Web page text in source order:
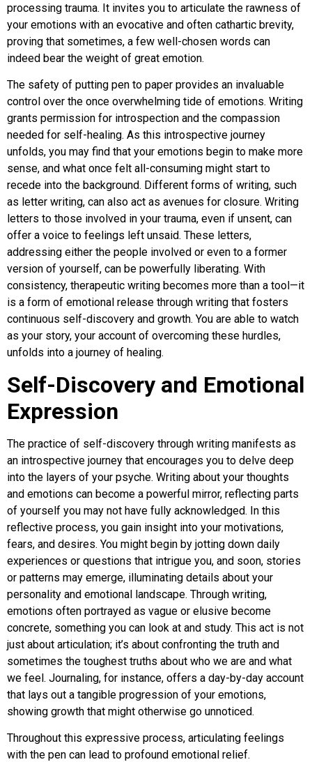
processing trauma. It invites you to articulate the rawness of
your emotions with an evocative and often cathartic brevity,
proving that sometimes, a few well-chosen words can
indeed bear the weight of great emotion.
The safety of putting pen to paper provides an invaluable
control over the once overwhelming tide of emotions. Writing
grants permission for introspection and the compassion
needed for self-healing. As this introspective journey
unfolds, you may find that your emotions begin to make more
sense, and what once felt all-consuming might start to
recede into the background. Different forms of writing, such
as letter writing, can also act as avenues for closure. Writing
letters to those involved in your trauma, even if unsent, can
offer a voice to feelings left unsaid. These letters,
addressing either the people involved or even to a former
version of yourself, can be powerfully liberating. With
consistency, therapeutic writing becomes more than a tool—it
is a form of emotional release through writing that fosters
continuous self-discovery and growth. You are able to watch
as your story, your account of overcoming these hurdles,
unfolds into a journey of healing.
Self-Discovery and Emotional
Expression
The practice of self-discovery through writing manifests as
an introspective journey that encourages you to delve deep
into the layers of your psyche. Writing about your thoughts
and emotions can become a powerful mirror, reflecting parts
of yourself you may not have fully acknowledged. In this
reflective process, you gain insight into your motivations,
fears, and desires. You might begin by jotting down daily
experiences or questions that intrigue you, and soon, stories
or patterns may emerge, illuminating details about your
personality and emotional landscape. Through writing,
emotions often portrayed as vague or elusive become
concrete, something you can look at and study. This act is not
just about articulation; it’s about confronting the truth and
sometimes the toughest truths about who we are and what
we feel. Journaling, for instance, offers a day-by-day account
that lays out a tangible progression of your emotions,
showing growth that might otherwise go unnoticed.
Throughout this expressive process, articulating feelings
with the pen can lead to profound emotional relief.